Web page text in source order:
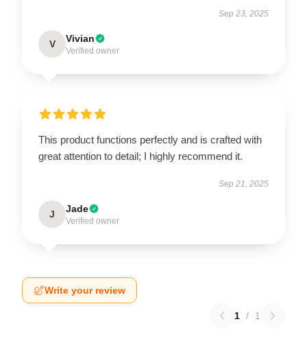
Sep 23, 2025
V Vivian
Verified owner
This product functions perfectly and is crafted with
great attention to detail; I highly recommend it.
Sep 21, 2025
J Jade
Verified owner
Write your review
1 / 1